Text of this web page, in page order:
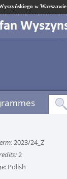
w Warszawie
2023/24_Z
2
Polish